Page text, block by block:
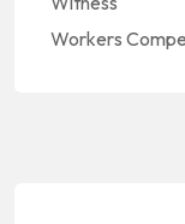
Workers
Social